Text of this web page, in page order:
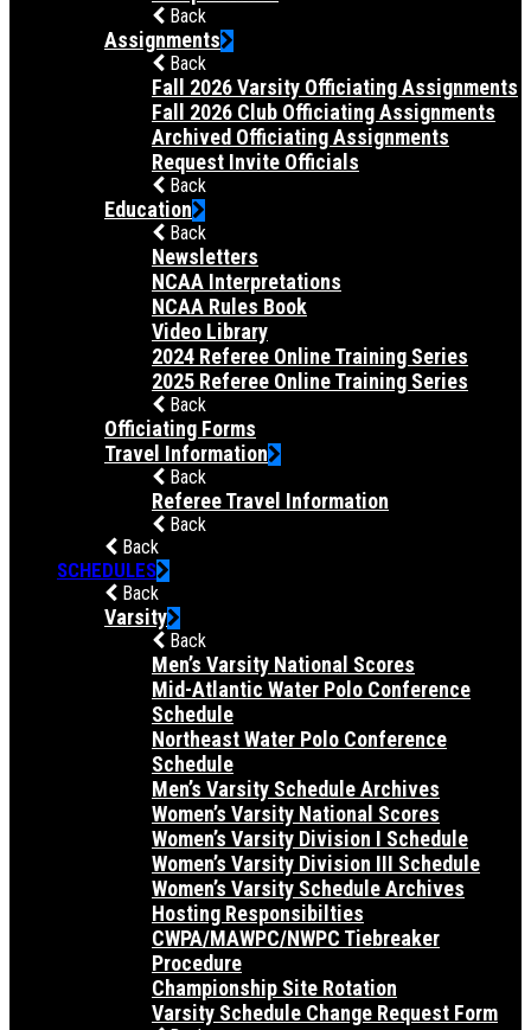
Back
Assignments
Back
Fall 2026 Varsity Officiating Assignments
Fall 2026 Club Officiating Assignments
Archived Officiating Assignments
Request Invite Officials
Back
Education
Back
Newsletters
NCAA Interpretations
NCAA Rules Book
Video Library
2024 Referee Online Training Series
2025 Referee Online Training Series
Back
Officiating Forms
Travel Information
Back
Referee Travel Information
Back
Back
SCHEDULES
Back
Varsity
Back
Men’s Varsity National Scores
Mid-Atlantic Water Polo Conference
Schedule
Northeast Water Polo Conference
Schedule
Men’s Varsity Schedule Archives
Women’s Varsity National Scores
Women’s Varsity Division I Schedule
Women’s Varsity Division III Schedule
Women’s Varsity Schedule Archives
Hosting Responsibilties
CWPA/MAWPC/NWPC Tiebreaker
Procedure
Championship Site Rotation
Varsity Schedule Change Request Form